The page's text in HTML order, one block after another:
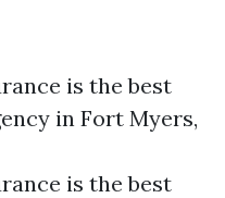
is the best
in Fort Myers,
is the best